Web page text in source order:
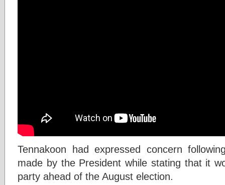
Tennakoon had expressed concern
made by the President while stating that it
party ahead of the August election.